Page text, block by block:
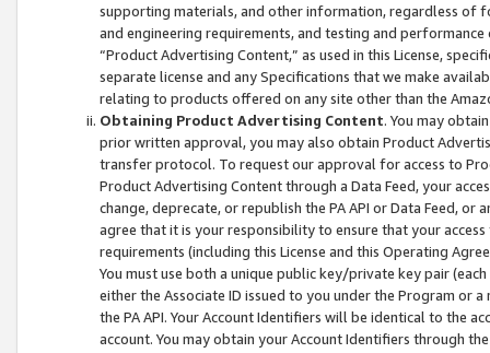
supporting materials, and other information, regardless of
and engineering requirements, and testing and
“Product Advertising Content,” as used in this License,
separate license and any Specifications that we make
relating to products offered on any site other than the
Obtaining Product Advertising Content. You may
prior written approval, you may also obtain Product
transfer protocol. To request our approval for access to
Product Advertising Content through a Data Feed, your
change, deprecate, or republish the PA API or Data Feed,
agree that it is your responsibility to ensure that your
requirements (including this License and this Operating
You must use both a unique public key/private key pair (each
either the Associate ID issued to you under the Program or
the PA API. Your Account Identifiers will be identical to the
account. You may obtain your Account Identifiers through